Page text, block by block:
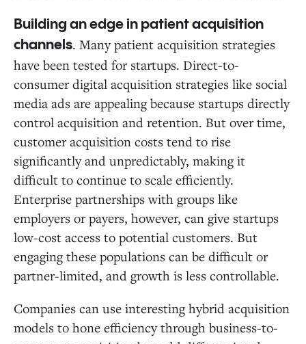
Building an edge in patient acquisition
channels. Many patient acquisition strategies
have been tested for startups. Direct-to-
consumer digital acquisition strategies like social
media ads are appealing because startups directly
control acquisition and retention. But over time,
customer acquisition costs tend to rise
significantly and unpredictably, making it
difficult to continue to scale efficiently.
Enterprise partnerships with groups like
employers or payers, however, can give startups
low-cost access to potential customers. But
engaging these populations can be difficult or
partner-limited, and growth is less controllable.
Companies can use interesting hybrid acquisition
models to hone efficiency through business-to-